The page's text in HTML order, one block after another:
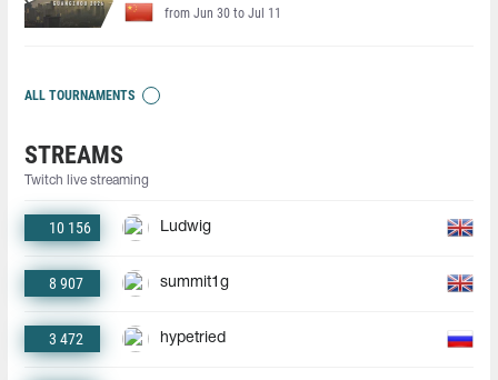
from Jun 30 to Jul 11
ALL TOURNAMENTS
STREAMS
Twitch live streaming
10 156 Ludwig
8 907 summit1g
3 472 hypetried